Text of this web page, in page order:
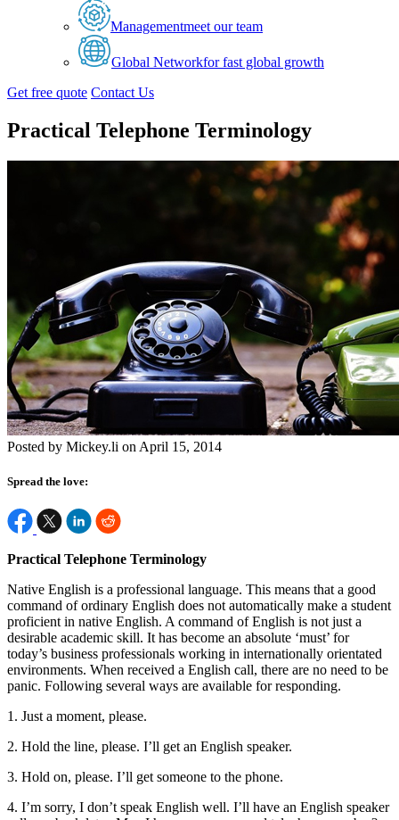
Managementmeet our team
Global Networkfor fast global growth
Get free quote Contact Us
Practical Telephone Terminology
Posted by Mickey.li on April 15, 2014
Spread the love:
Practical Telephone Terminology
Native English is a professional language. This means that a good
command of ordinary English does not automatically make a student
proficient in native English. A command of English is not just a
desirable academic skill. It has become an absolute ‘must’ for
today’s business professionals working in internationally orientated
environments. When received a English call, there are no need to be
panic. Following several ways are available for responding.
1. Just a moment, please.
2. Hold the line, please. I’ll get an English speaker.
3. Hold on, please. I’ll get someone to the phone.
4. I’m sorry, I don’t speak English well. I’ll have an English speaker